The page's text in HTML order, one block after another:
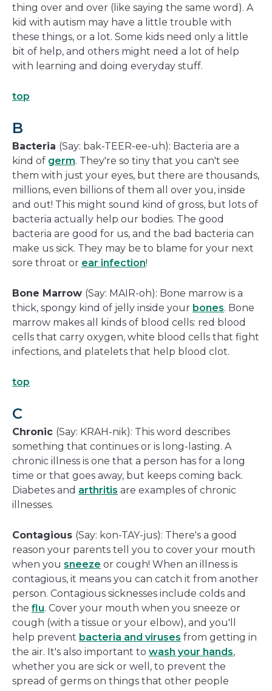
thing over and over (like saying the same word). A
kid with autism may have a little trouble with
these things, or a lot. Some kids need only a little
bit of help, and others might need a lot of help
with learning and doing everyday stuff.
top
B
Bacteria (Say: bak-TEER-ee-uh): Bacteria are a
kind of germ. They're so tiny that you can't see
them with just your eyes, but there are thousands,
millions, even billions of them all over you, inside
and out! This might sound kind of gross, but lots of
bacteria actually help our bodies. The good
bacteria are good for us, and the bad bacteria can
make us sick. They may be to blame for your next
sore throat or ear infection!
Bone Marrow (Say: MAIR-oh): Bone marrow is a
thick, spongy kind of jelly inside your bones. Bone
marrow makes all kinds of blood cells: red blood
cells that carry oxygen, white blood cells that fight
infections, and platelets that help blood clot.
top
C
Chronic (Say: KRAH-nik): This word describes
something that continues or is long-lasting. A
chronic illness is one that a person has for a long
time or that goes away, but keeps coming back.
Diabetes and arthritis are examples of chronic
illnesses.
Contagious (Say: kon-TAY-jus): There's a good
reason your parents tell you to cover your mouth
when you sneeze or cough! When an illness is
contagious, it means you can catch it from another
person. Contagious sicknesses include colds and
the flu. Cover your mouth when you sneeze or
cough (with a tissue or your elbow), and you'll
help prevent bacteria and viruses from getting in
the air. It's also important to wash your hands,
whether you are sick or well, to prevent the
spread of germs on things that other people